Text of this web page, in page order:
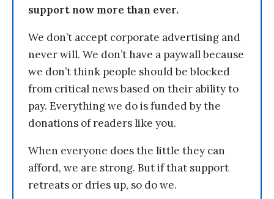
support now more than ever.
We don’t accept corporate advertising and
never will. We don’t have a paywall because
we don’t think people should be blocked
from critical news based on their ability to
pay. Everything we do is funded by the
donations of readers like you.
When everyone does the little they can
afford, we are strong. But if that support
retreats or dries up, so do we.